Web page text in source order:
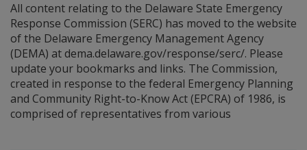
All content relating to the Delaware State Emergency
Response Commission (SERC) has moved to the website
of the Delaware Emergency Management Agency
(DEMA) at dema.delaware.gov/response/serc/. Please
update your bookmarks and links. The Commission,
created in response to the federal Emergency Planning
and Community Right-to-Know Act (EPCRA) of 1986, is
comprised of representatives from various